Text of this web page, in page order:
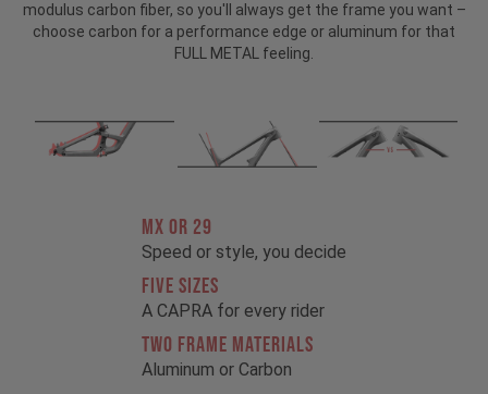
modulus carbon fiber, so you'll always get the frame you want –
choose carbon for a performance edge or aluminum for that
FULL METAL feeling.
MX OR 29
Speed or style, you decide
FIVE SIZES
A CAPRA for every rider
TWO FRAME MATERIALS
Aluminum or Carbon